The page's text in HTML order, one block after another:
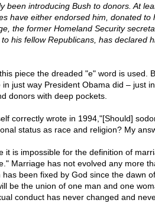
been introducing Bush to donors. At
have either endorsed him, donated to
the former Homeland Security
his fellow Republicans, has declared
piece the dreaded "e" word is used.
in just way President Obama did – just
donors with deep pockets.
correctly wrote in 1994,"[Should]
status as race and religion? My
it is impossible for the definition of
Marriage has not evolved any more
has been fixed by God since the dawn
be the union of one man and one
conduct has never changed and